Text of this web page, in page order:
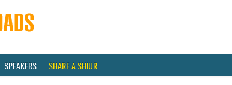
SPEAKERS SHARE A SHIUR